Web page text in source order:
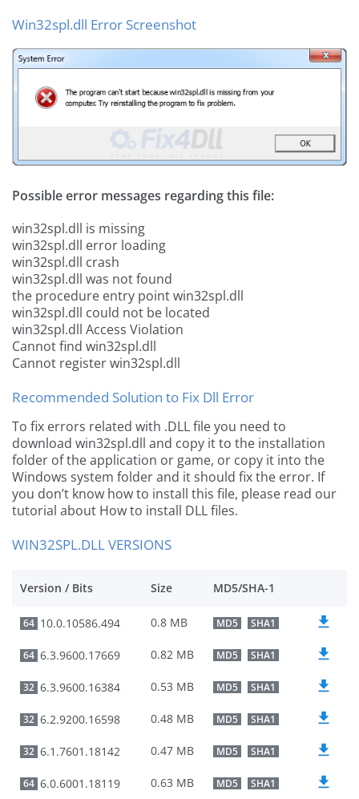
Win32spl.dll Error Screenshot
Possible error messages regarding this file:
win32spl.dll is missing
win32spl.dll error loading
win32spl.dll crash
win32spl.dll was not found
the procedure entry point win32spl.dll
win32spl.dll could not be located
win32spl.dll Access Violation
Cannot find win32spl.dll
Cannot register win32spl.dll
Recommended Solution to Fix Dll Error
To fix errors related with .DLL file you need to
download win32spl.dll and copy it to the installation
folder of the application or game, or copy it into the
Windows system folder and it should fix the error. If
you don’t know how to install this file, please read our
tutorial about How to install DLL files.
WIN32SPL.DLL VERSIONS
Version / Bits Size MD5/SHA-1
64 10.0.10586.494 0.8 MB MD5 SHA1
64 6.3.9600.17669 0.82 MB MD5 SHA1
32 6.3.9600.16384 0.53 MB MD5 SHA1
32 6.2.9200.16598 0.48 MB MD5 SHA1
32 6.1.7601.18142 0.47 MB MD5 SHA1
64 6.0.6001.18119 0.63 MB MD5 SHA1